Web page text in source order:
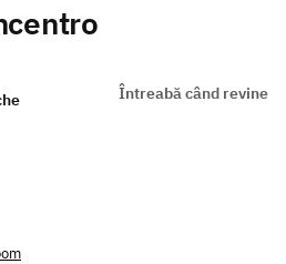
Întreabă când revine